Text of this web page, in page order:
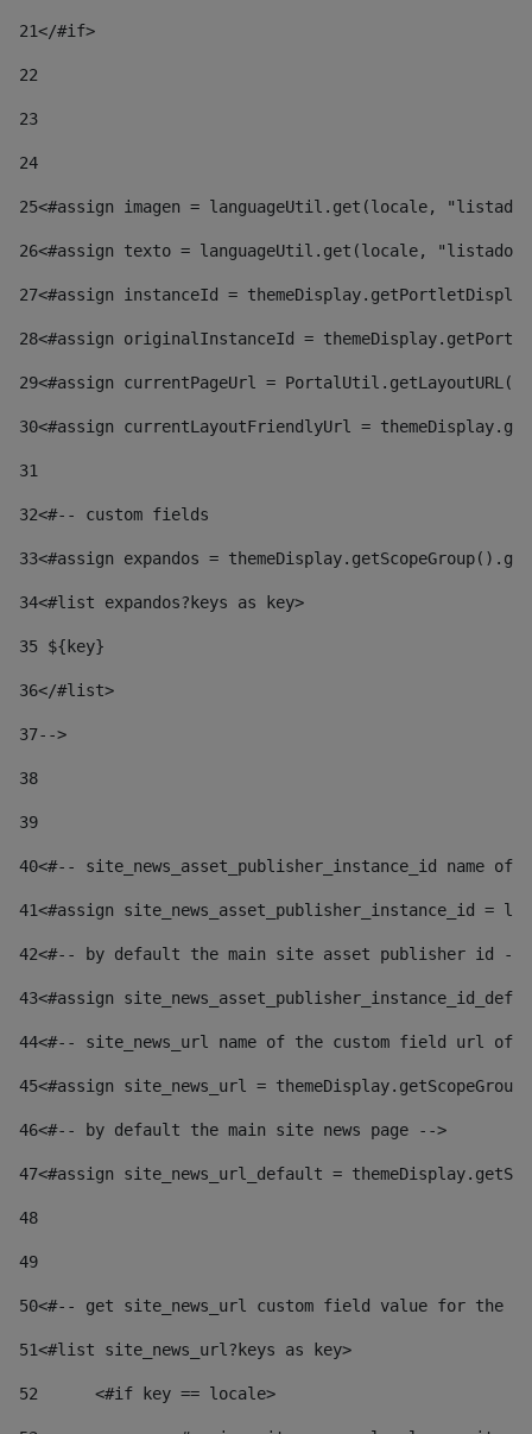
21</#if>
22
23
24
25<#assign imagen = languageUtil.get(locale,
26<#assign texto = languageUtil.get(locale,
27<#assign instanceId =
28<#assign originalInstanceId =
29<#assign currentPageUrl =
30<#assign currentLayoutFriendlyUrl =
31
32<#-- custom fields
33<#assign expandos =
34<#list expandos?keys as key>
35 ${key}
36</#list>
37-->
38
39
40<#-- site_news_asset_publisher_instance_id
41<#assign site_news_asset_publisher_instance_id =
42<#-- by default the main site asset publisher id --
43<#assign
44<#-- site_news_url name of the custom field url of
45<#assign site_news_url =
46<#-- by default the main site news page -->
47<#assign site_news_url_default =
48
49
50<#-- get site_news_url custom field value for the
51<#list site_news_url?keys as key>
52
	<#if key == locale>